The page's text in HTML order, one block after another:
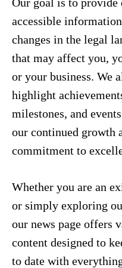
accessible
changes in the legal
that may affect you,
or your business. We
highlight
milestones, and
our continued growth
commitment to
Whether you are an
or simply exploring
our news page offers
content designed to
to date with